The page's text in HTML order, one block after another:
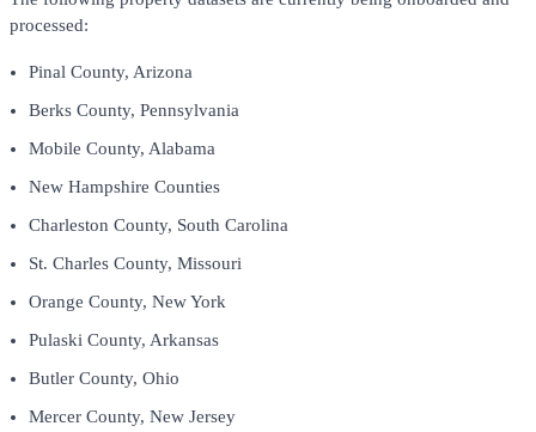
processed:
Pinal County, Arizona
Berks County, Pennsylvania
Mobile County, Alabama
New Hampshire Counties
Charleston County, South Carolina
St. Charles County, Missouri
Orange County, New York
Pulaski County, Arkansas
Butler County, Ohio
Mercer County, New Jersey